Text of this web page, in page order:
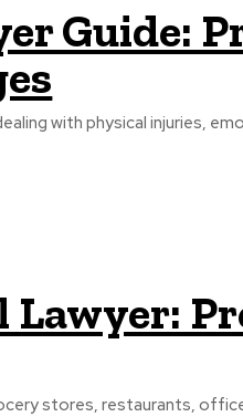
Guide:
with physical injuries,
Lawyer:
stores, restaurants,